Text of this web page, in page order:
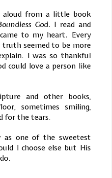
from a little book
God. I read and
to my heart. Every
truth seemed to be more
I was so thankful
could love a person like
and other books,
sometimes smiling,
for the tears.
one of the sweetest
I choose else but His